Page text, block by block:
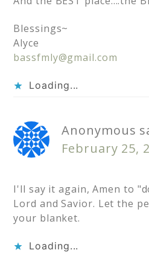
Blessings~
Alyce
bassfmly@gmail.com
Loading...
Anonymous
February 25,
I'll say it again, Amen to
Lord and Savior. Let the
your blanket.
Loading...